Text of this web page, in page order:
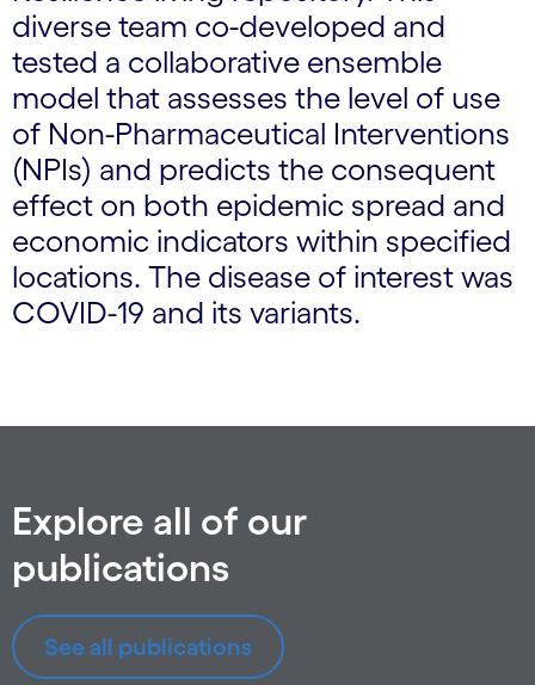
diverse team co-developed and
tested a collaborative ensemble
model that assesses the level of use
of Non-Pharmaceutical Interventions
(NPIs) and predicts the consequent
effect on both epidemic spread and
economic indicators within specified
locations. The disease of interest was
COVID-19 and its variants.
Explore all of our
publications
See all publications